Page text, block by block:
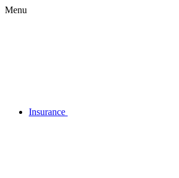
Menu
Insurance